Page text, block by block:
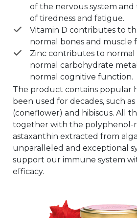
of the nervous system
of tiredness and fatigue.
Vitamin D contributes to
normal bones and muscle
Zinc contributes to normal
normal carbohydrate
normal cognitive function.
The product contains popular
been used for decades, such
(coneflower) and hibiscus. All
together with the polyphenol-
astaxanthin extracted from
unparalleled and exceptional
support our immune system
efficacy.